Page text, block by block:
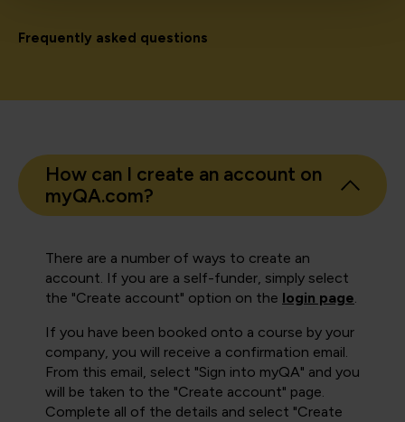
Frequently asked questions
How can I create an account on
myQA.com?
There are a number of ways to create an
account. If you are a self-funder, simply select
the "Create account" option on the login page.
If you have been booked onto a course by your
company, you will receive a confirmation email.
From this email, select "Sign into myQA" and you
will be taken to the "Create account" page.
Complete all of the details and select "Create